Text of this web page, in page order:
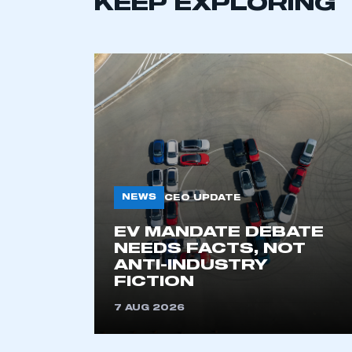
This is a
KEEP EXPLORING
NEWS CEO UPDATE
EV MANDATE DEBATE
NEEDS FACTS, NOT
ANTI-INDUSTRY
FICTION
7 AUG 2026